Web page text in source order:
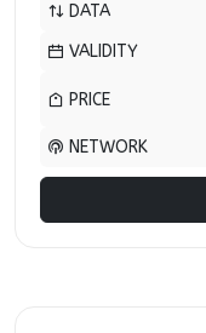
DATA
VALIDITY
PRICE
NETWORK